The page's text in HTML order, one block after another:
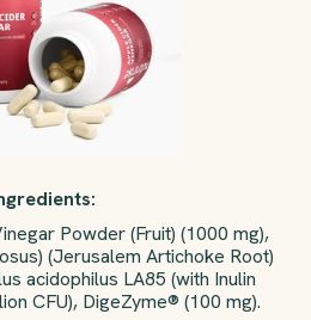
Powder (Fruit) (1000 mg),
(Jerusalem Artichoke Root)
acidophilus LA85 (with Inulin
CFU), DigeZyme® (100 mg).